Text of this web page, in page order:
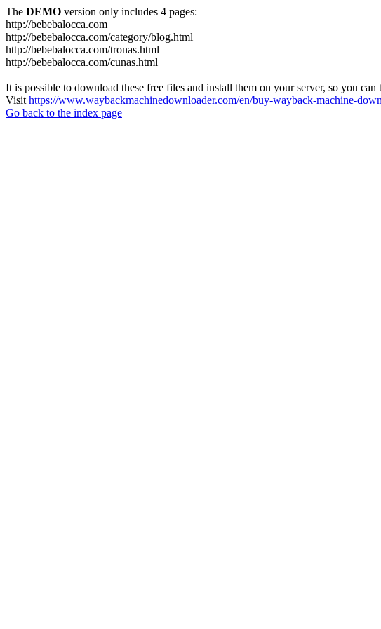
The DEMO version only includes 4 pages:
http://bebebalocca.com
http://bebebalocca.com/category/blog.html
http://bebebalocca.com/tronas.html
http://bebebalocca.com/cunas.html
It is possible to download these free files and install them on your server, so you can
Visit https://www.waybackmachinedownloader.com/en/buy-wayback-machine-
Go back to the index page